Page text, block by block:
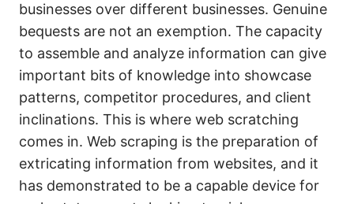
businesses over different businesses. Genuine
bequests are not an exemption. The capacity
to assemble and analyze information can give
important bits of knowledge into showcase
patterns, competitor procedures, and client
inclinations. This is where web scratching
comes in. Web scraping is the preparation of
extricating information from websites, and it
has demonstrated to be a capable device for